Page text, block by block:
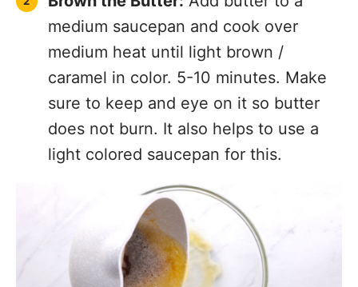
medium saucepan and cook over
medium heat until light brown /
caramel in color. 5-10 minutes. Make
sure to keep and eye on it so butter
does not burn. It also helps to use a
light colored saucepan for this.